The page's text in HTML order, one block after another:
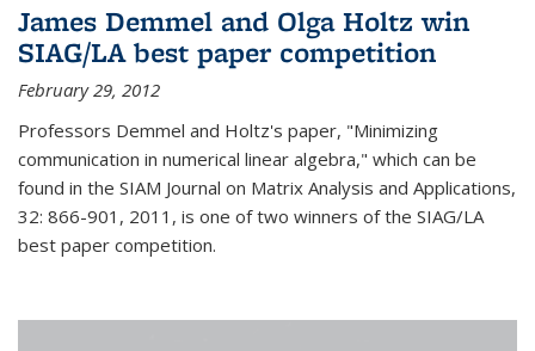
James Demmel and Olga Holtz win
SIAG/LA best paper competition
February 29, 2012
Professors Demmel and Holtz's paper, "Minimizing
communication in numerical linear algebra," which can be
found in the SIAM Journal on Matrix Analysis and Applications,
32: 866-901, 2011, is one of two winners of the SIAG/LA
best paper competition.